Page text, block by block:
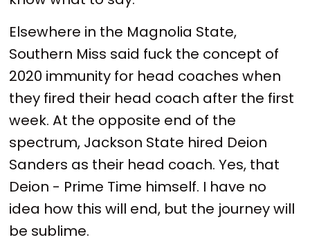
Elsewhere in the Magnolia State,
Southern Miss said fuck the concept of
2020 immunity for head coaches when
they fired their head coach after the first
week. At the opposite end of the
spectrum, Jackson State hired Deion
Sanders as their head coach. Yes, that
Deion - Prime Time himself. I have no
idea how this will end, but the journey will
be sublime.